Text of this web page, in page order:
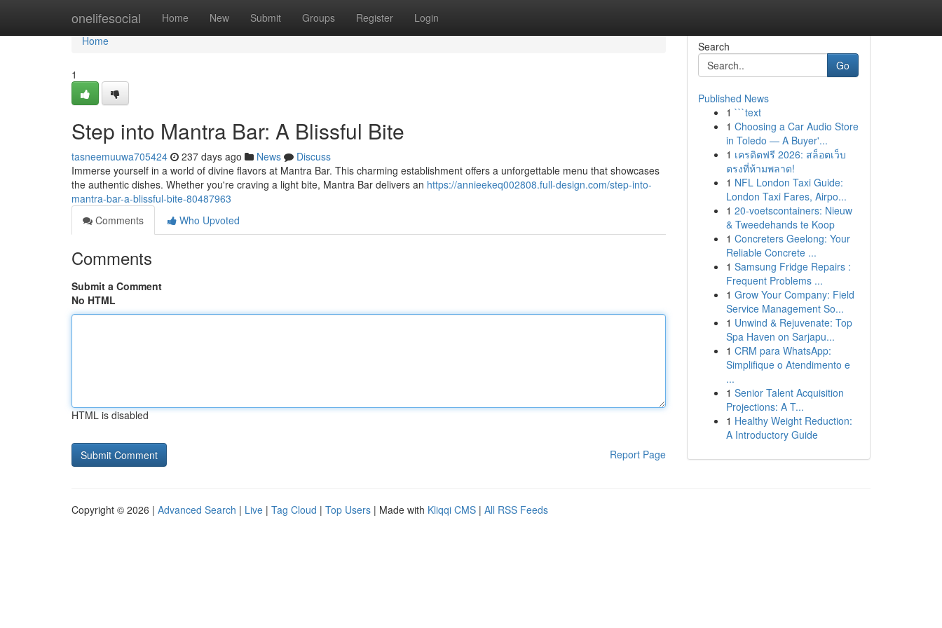
onelifesocial Home New Submit Groups Register Login
Home
Home
1
Step into Mantra Bar: A Blissful Bite
tasneemuuwa705424 237 days ago News
Discuss
Immerse yourself in a world of divine flavors at Mantra Bar. This charming establishment offers a unforgettable menu that showcases
the authentic dishes. Whether you're craving a light bite, Mantra Bar delivers an https://annieekeq002808.full-design.com/step-into-
mantra-bar-a-blissful-bite-80487963
Comments
Who Upvoted
Comments
Submit a Comment
No HTML
HTML is disabled
Report Page
Search
Go
Published News
1 ```text
1 Choosing a Car Audio Store
in Toledo — A Buyer'...
1 เครดิตฟรี 2026: สล็อตเว็บ
ตรงที่ห้ามพลาด!
1 NFL London Taxi Guide:
London Taxi Fares, Airpo...
1 20-voetscontainers: Nieuw
& Tweedehands te Koop
1 Concreters Geelong: Your
Reliable Concrete ...
1 Samsung Fridge Repairs :
Frequent Problems ...
1 Grow Your Company: Field
Service Management So...
1 Unwind & Rejuvenate: Top
Spa Haven on Sarjapu...
1 CRM para WhatsApp:
Simplifique o Atendimento e
...
1 Senior Talent Acquisition
Projections: A T...
1 Healthy Weight Reduction:
A Introductory Guide
Copyright © 2026 | Advanced Search | Live | Tag Cloud | Top Users | Made with Kliqqi CMS | All RSS Feeds